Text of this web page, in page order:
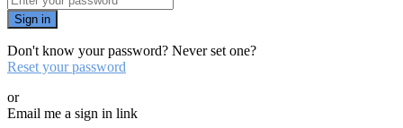
Sign in
Don't know your password? Never set one?
Reset your password
or
Email me a sign in link